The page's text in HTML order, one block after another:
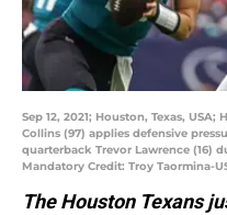
Sep 12, 2021; Houston, Texas,
Collins (97) applies defensive
quarterback Trevor Lawrence (16)
Mandatory Credit: Troy Taormina-
The Houston Texans